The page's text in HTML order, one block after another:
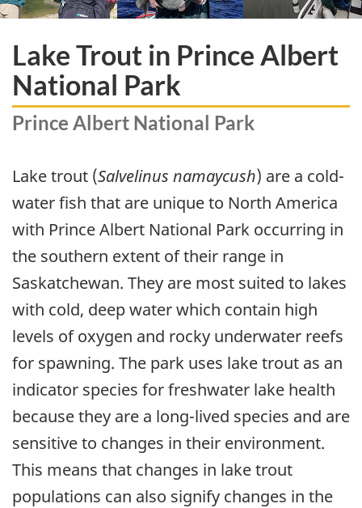
Lake Trout in Prince Albert
National Park
Prince Albert National Park
Lake trout (Salvelinus namaycush) are a cold-
water fish that are unique to North America
with Prince Albert National Park occurring in
the southern extent of their range in
Saskatchewan. They are most suited to lakes
with cold, deep water which contain high
levels of oxygen and rocky underwater reefs
for spawning. The park uses lake trout as an
indicator species for freshwater lake health
because they are a long-lived species and are
sensitive to changes in their environment.
This means that changes in lake trout
populations can also signify changes in the